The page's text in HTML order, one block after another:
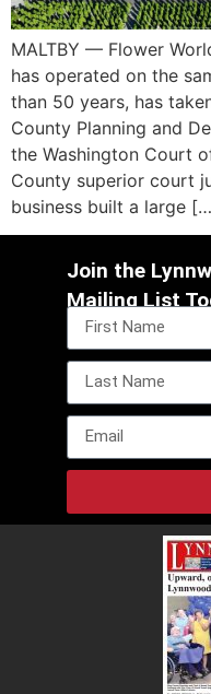
MALTBY — Flower
has operated on the
than 50 years, has
County Planning and
the Washington Court
County superior court
business built a large
Join the
Mailing List